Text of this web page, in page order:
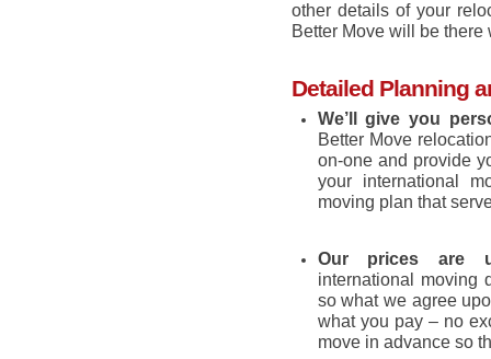
other details of your
Better Move will be there
Detailed Planning
We’ll give you
Better Move
on-one and provide
your international
moving plan that
Our prices are
international moving
so what we agree
what you pay – no
move in advance so